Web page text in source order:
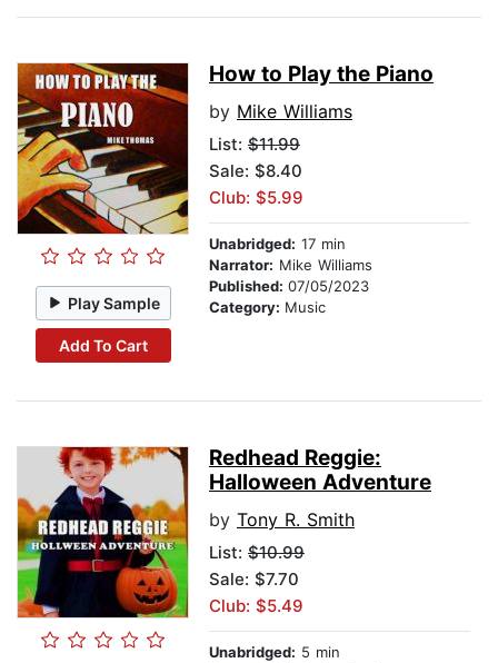
Play Sample
Add To Cart
How to Play the Piano
by Mike Williams
List: $11.99
Sale: $8.40
Club: $5.99
Unabridged: 17 min
Narrator: Mike Williams
Published: 07/05/2023
Category: Music
Redhead Reggie:
Halloween Adventure
by Tony R. Smith
List: $10.99
Sale: $7.70
Club: $5.49
Unabridged: 5 min